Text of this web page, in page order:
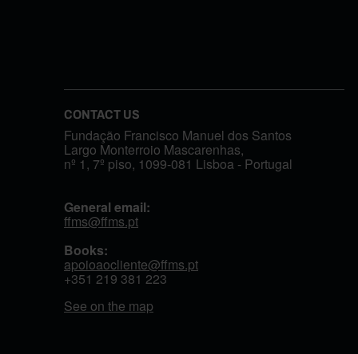
CONTACT US
Fundação Francisco Manuel dos Santos
Largo Monterroio Mascarenhas,
nº 1, 7º piso, 1099-081 Lisboa - Portugal
General email:
ffms@ffms.pt
Books:
apoioaocliente@ffms.pt
+351 219 381 223
See on the map